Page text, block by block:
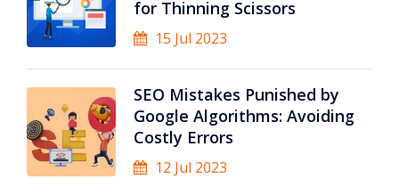
for Thinning Scissors
15 Jul 2023
SEO Mistakes Punished by
Google Algorithms: Avoiding
Costly Errors
12 Jul 2023